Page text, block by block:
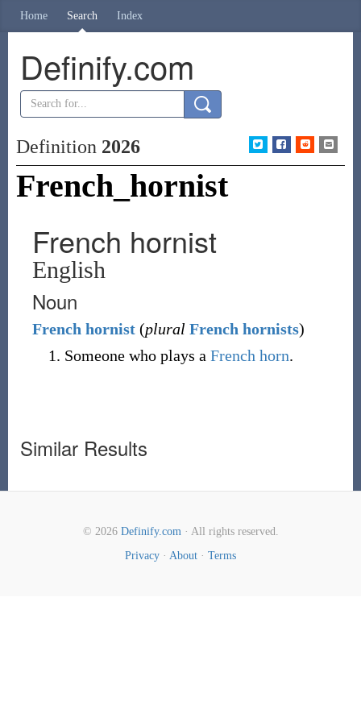
Home Search Index
Definify.com
Definition 2026
French_hornist
French hornist
English
Noun
French hornist (plural French hornists)
Someone who plays a French horn.
Similar Results
© 2026 Definify.com· All rights reserved.
Privacy · About · Terms